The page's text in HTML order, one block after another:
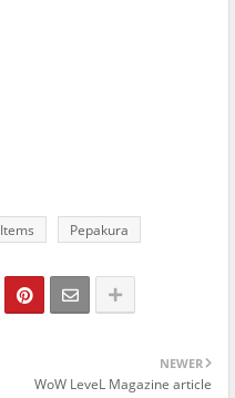
Items Pepakura
NEWER
WoW LeveL Magazine article